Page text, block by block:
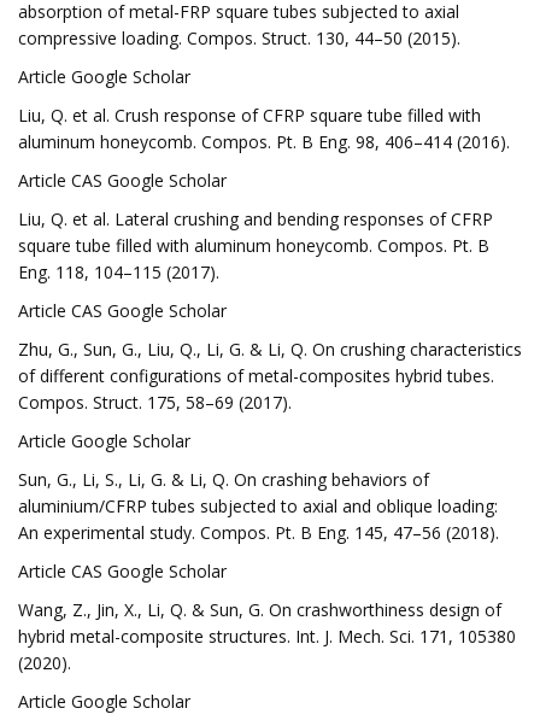
absorption of metal-FRP square tubes subjected to axial
compressive loading. Compos. Struct. 130, 44–50 (2015).
Article Google Scholar
Liu, Q. et al. Crush response of CFRP square tube filled with
aluminum honeycomb. Compos. Pt. B Eng. 98, 406–414 (2016).
Article CAS Google Scholar
Liu, Q. et al. Lateral crushing and bending responses of CFRP
square tube filled with aluminum honeycomb. Compos. Pt. B
Eng. 118, 104–115 (2017).
Article CAS Google Scholar
Zhu, G., Sun, G., Liu, Q., Li, G. & Li, Q. On crushing characteristics
of different configurations of metal-composites hybrid tubes.
Compos. Struct. 175, 58–69 (2017).
Article Google Scholar
Sun, G., Li, S., Li, G. & Li, Q. On crashing behaviors of
aluminium/CFRP tubes subjected to axial and oblique loading:
An experimental study. Compos. Pt. B Eng. 145, 47–56 (2018).
Article CAS Google Scholar
Wang, Z., Jin, X., Li, Q. & Sun, G. On crashworthiness design of
hybrid metal-composite structures. Int. J. Mech. Sci. 171, 105380
(2020).
Article Google Scholar